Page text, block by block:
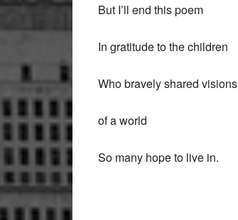
But I’ll end this poem
In gratitude to the children
Who bravely shared visions
of a world
So many hope to live in.